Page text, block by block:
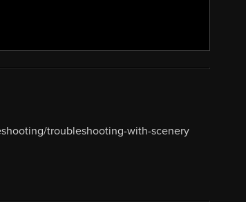
troubleshooting-with-scenery